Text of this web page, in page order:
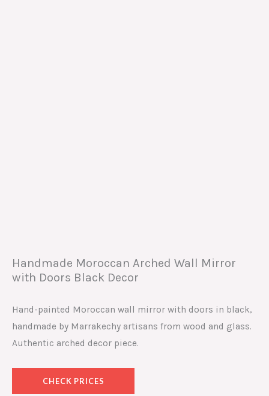
Handmade Moroccan Arched Wall Mirror
with Doors Black Decor
Hand-painted Moroccan wall mirror with doors in black,
handmade by Marrakechy artisans from wood and glass.
Authentic arched decor piece.
CHECK PRICES